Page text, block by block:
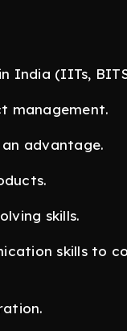
India (IITs,
management.
advantage.
skills.
skills to